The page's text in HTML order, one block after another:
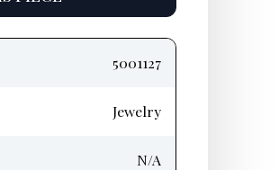
5001127
Jewelry
N/A